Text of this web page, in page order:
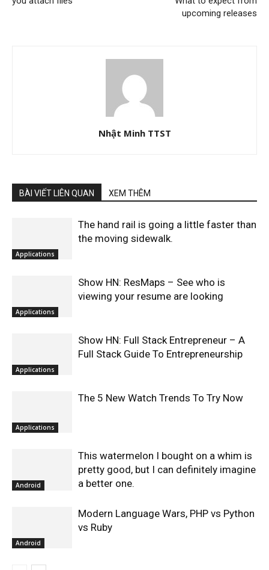
upcoming releases
Nhật Minh TTST
BÀI VIẾT LIÊN QUAN XEM THÊM
Applications
The hand rail is going a little faster than
the moving sidewalk.
Applications
Show HN: ResMaps – See who is
viewing your resume are looking
Applications
Show HN: Full Stack Entrepreneur – A
Full Stack Guide To Entrepreneurship
Applications
The 5 New Watch Trends To Try Now
Android
This watermelon I bought on a whim is
pretty good, but I can definitely imagine
a better one.
Android
Modern Language Wars, PHP vs Python
vs Ruby